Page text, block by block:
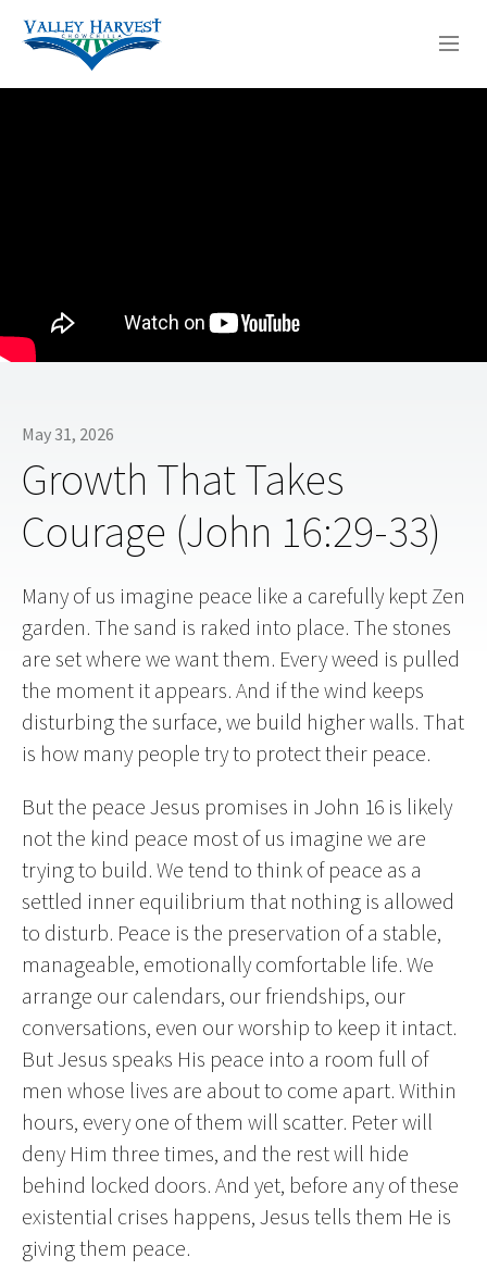
May 31, 2026
Growth That Takes
Courage (John 16:29-33)
Many of us imagine peace like a carefully kept Zen
garden. The sand is raked into place. The stones
are set where we want them. Every weed is pulled
the moment it appears. And if the wind keeps
disturbing the surface, we build higher walls. That
is how many people try to protect their peace.
But the peace Jesus promises in John 16 is likely
not the kind peace most of us imagine we are
trying to build. We tend to think of peace as a
settled inner equilibrium that nothing is allowed
to disturb. Peace is the preservation of a stable,
manageable, emotionally comfortable life. We
arrange our calendars, our friendships, our
conversations, even our worship to keep it intact.
But Jesus speaks His peace into a room full of
men whose lives are about to come apart. Within
hours, every one of them will scatter. Peter will
deny Him three times, and the rest will hide
behind locked doors. And yet, before any of these
existential crises happens, Jesus tells them He is
giving them peace.